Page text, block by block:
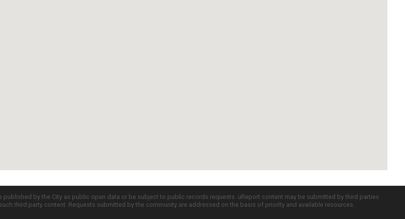
by the City as public open data or be subject to public records requests. uReport content may be submitted by third parties
third party content. Requests submitted by the community are addressed on the basis of priority and available resources.